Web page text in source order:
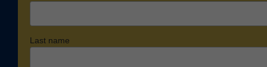
Last name